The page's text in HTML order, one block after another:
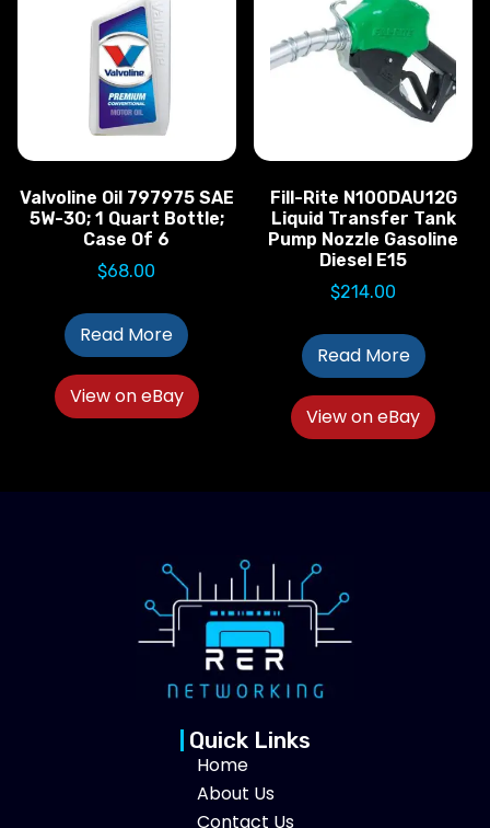
Valvoline Oil 797975 SAE
5W-30; 1 Quart Bottle;
Case Of 6
$68.00
Read More
View on eBay
Fill-Rite N100DAU12G
Liquid Transfer Tank
Pump Nozzle Gasoline
Diesel E15
$214.00
Read More
View on eBay
Quick Links
Home
About Us
Contact Us